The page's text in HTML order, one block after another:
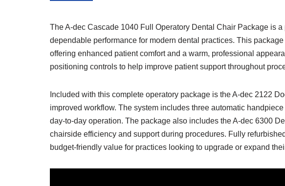
The A-dec Cascade 1040 Full Operatory Dental Chair Package is
dependable performance for modern dental practices. This
offering enhanced patient comfort and a warm, professional
positioning controls to help improve patient support throughout
Included with this complete operatory package is the A-dec 2122
improved workflow. The system includes three automatic
day-to-day operation. The package also includes the A-dec 6300
chairside efficiency and support during procedures. Fully
budget-friendly value for practices looking to upgrade or expand